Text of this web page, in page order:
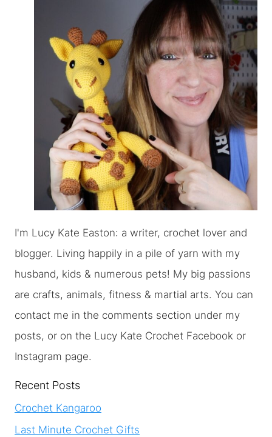
I'm Lucy Kate Easton: a writer, crochet lover and
blogger. Living happily in a pile of yarn with my
husband, kids & numerous pets! My big passions
are crafts, animals, fitness & martial arts. You can
contact me in the comments section under my
posts, or on the Lucy Kate Crochet Facebook or
Instagram page.
Recent Posts
Crochet Kangaroo
Last Minute Crochet Gifts